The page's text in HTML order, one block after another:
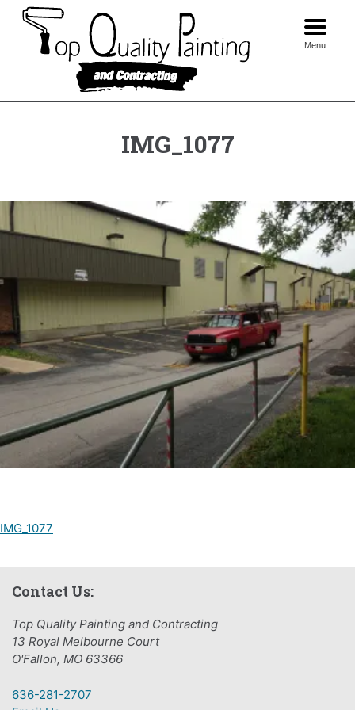
Skip
content
Menu
IMG_1077
Post
IMG_1077
Contact Us:
Top Quality Painting and Contracting
13 Royal Melbourne Court
O'Fallon, MO 63366
636-281-2707